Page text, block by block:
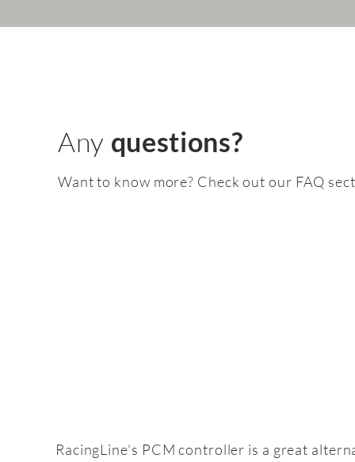
Any questions?
Want to know more? Check out our FAQ
RacingLine's PCM controller is a great